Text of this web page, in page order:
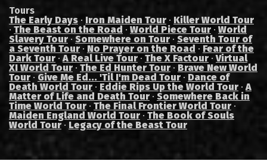
Tours
The Early Days · Iron Maiden Tour · Killer World Tour
· The Beast on the Road · World Piece Tour · World
Slavery Tour · Somewhere on Tour · Seventh Tour of
a Seventh Tour · No Prayer on the Road · Fear of the
Dark Tour ·A Real Live Tour · The X Factour ·Virtual
XI World Tour · The Ed Hunter Tour · Brave New World
Tour · Give Me Ed... 'Til I'm Dead Tour · Dance of
Death World Tour · Eddie Rips Up the World Tour ·A
Matter of Life and Death Tour · Somewhere Back in
Time World Tour · The Final Frontier World Tour ·
Maiden England World Tour · The Book of Souls
World Tour· Legacy of the Beast Tour